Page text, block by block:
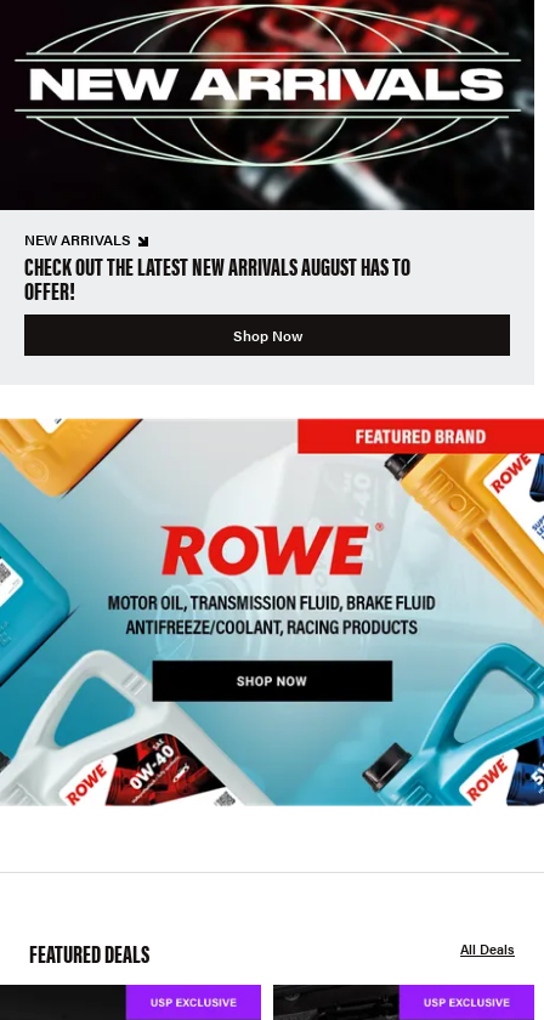
NEW ARRIVALS
CHECK OUT THE LATEST NEW ARRIVALS AUGUST HAS TO
OFFER!
Shop Now
FEATURED DEALS All Deals